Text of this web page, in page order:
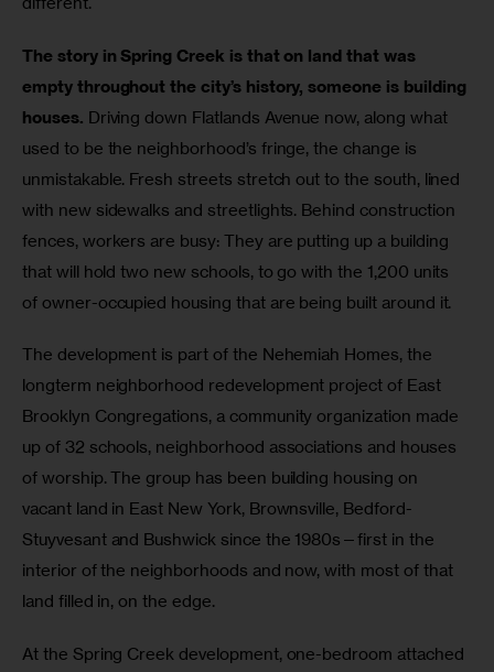
The story in Spring Creek is that on land that was
empty throughout the city’s history, someone is building
houses. Driving down Flatlands Avenue now, along what
used to be the neighborhood’s fringe, the change is
unmistakable. Fresh streets stretch out to the south, lined
with new sidewalks and streetlights. Behind construction
fences, workers are busy: They are putting up a building
that will hold two new schools, to go with the 1,200 units
of owner-occupied housing that are being built around it.
The development is part of the Nehemiah Homes, the
longterm neighborhood redevelopment project of East
Brooklyn Congregations, a community organization made
up of 32 schools, neighborhood associations and houses
of worship. The group has been building housing on
vacant land in East New York, Brownsville, Bedford-
Stuyvesant and Bushwick since the 1980s—first in the
interior of the neighborhoods and now, with most of that
land filled in, on the edge.
At the Spring Creek development, one-bedroom attached